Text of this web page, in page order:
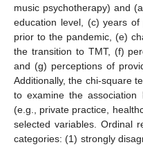
music psychotherapy) and
education level, (c) years
prior to the pandemic, (e)
the transition to TMT, (f)
and (g) perceptions of
Additionally, the chi-square
to examine the association
(e.g., private practice,
selected variables. Ordinal
categories: (1) strongly